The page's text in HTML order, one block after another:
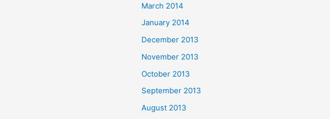
March 2014
January 2014
December 2013
November 2013
October 2013
September 2013
August 2013